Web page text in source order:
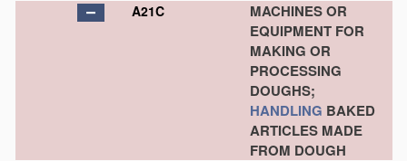
A21C
MACHINES OR
EQUIPMENT FOR
MAKING OR
PROCESSING
DOUGHS;
HANDLING BAKED
ARTICLES MADE
FROM DOUGH